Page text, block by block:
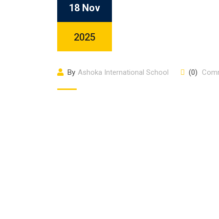
18 Nov
2025
By Ashoka International School (0)